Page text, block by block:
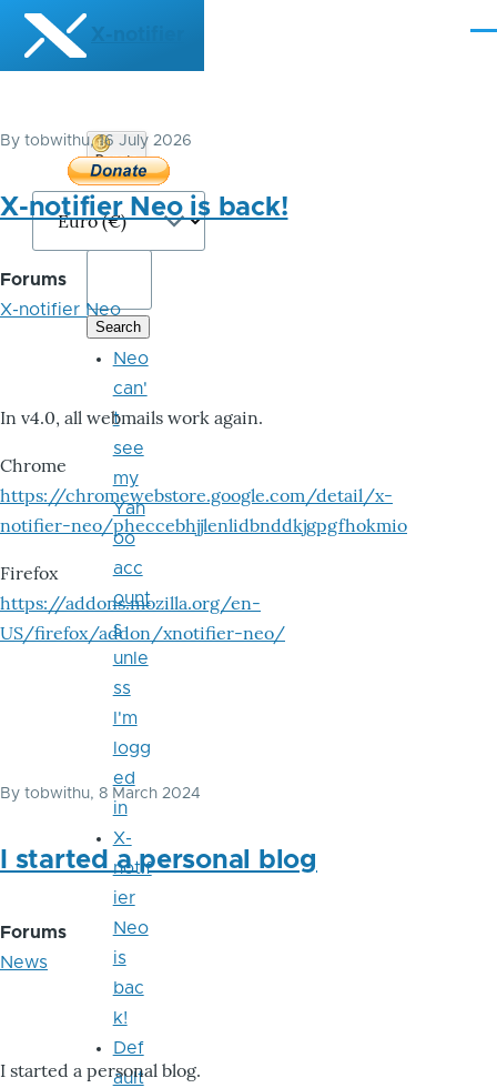
Skip to main content
X-notifier
By tobwithu, 16 July 2026
X-notifier Neo is back!
Forums
X-notifier Neo
In v4.0, all webmails work again.
Chrome
https://chromewebstore.google.com/detail/x-
notifier-neo/pheccebhjjlenlidbnddkjgpgfhokmio
Firefox
https://addons.mozilla.org/en-
US/firefox/addon/xnotifier-neo/
By tobwithu, 8 March 2024
I started a personal blog
Forums
News
I started a personal blog.
Donate
Bitcoin
Neo
can'
t
see
my
Yah
oo
acc
ount
s
unle
ss
I'm
logg
ed
in
X-
notif
ier
Neo
is
bac
k!
Def
ault